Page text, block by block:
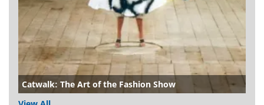
Catwalk: The Art of the Fashion Show